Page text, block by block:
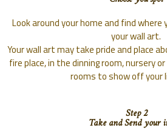
Look around your home and find where
your wall art.
Your wall art may take pride and place
fire place, in the dinning room, nursery
rooms to show off your
Step 2
Take and Send your